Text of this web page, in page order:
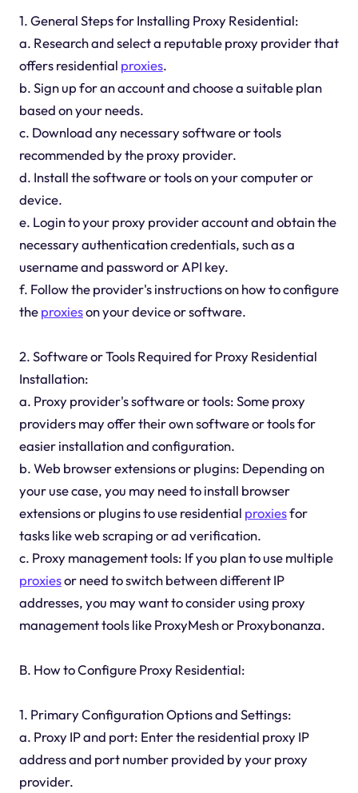
1. General Steps for Installing Proxy Residential:
a. Research and select a reputable proxy provider that
offers residential proxies.
b. Sign up for an account and choose a suitable plan
based on your needs.
c. Download any necessary software or tools
recommended by the proxy provider.
d. Install the software or tools on your computer or
device.
e. Login to your proxy provider account and obtain the
necessary authentication credentials, such as a
username and password or API key.
f. Follow the provider's instructions on how to configure
theproxieson your device or software.
2. Software or Tools Required for Proxy Residential
Installation:
a. Proxy provider's software or tools: Some proxy
providers may offer their own software or tools for
easier installation and configuration.
b. Web browser extensions or plugins: Depending on
your use case, you may need to install browser
extensions or plugins to use residential proxiesfor
tasks like web scraping or ad verification.
c. Proxy management tools: If you plan to use multiple
proxiesor need to switch between different IP
addresses, you may want to consider using proxy
management tools like ProxyMesh or Proxybonanza.
B. How to Configure Proxy Residential:
1. Primary Configuration Options and Settings:
a. Proxy IP and port: Enter the residential proxy IP
address and port number provided by your proxy
provider.